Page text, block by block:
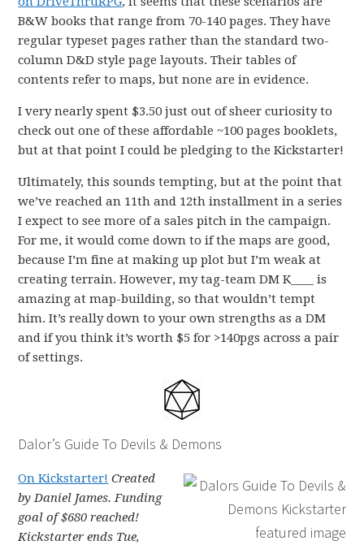
B&W books that range from 70-140 pages. They have
regular typeset pages rather than the standard two-
column D&D style page layouts. Their tables of
contents refer to maps, but none are in evidence.
I very nearly spent $3.50 just out of sheer curiosity to
check out one of these affordable ~100 pages booklets,
but at that point I could be pledging to the Kickstarter!
Ultimately, this sounds tempting, but at the point that
we’ve reached an 11th and 12th installment in a series
I expect to see more of a sales pitch in the campaign.
For me, it would come down to if the maps are good,
because I’m fine at making up plot but I’m weak at
creating terrain. However, my tag-team DM K____ is
amazing at map-building, so that wouldn’t tempt
him. It’s really down to your own strengths as a DM
and if you think it’s worth $5 for >140pgs across a pair
of settings.
Dalor’s Guide To Devils & Demons
On Kickstarter! Created
by Daniel James. Funding
goal of $680 reached!
Kickstarter ends Tue,